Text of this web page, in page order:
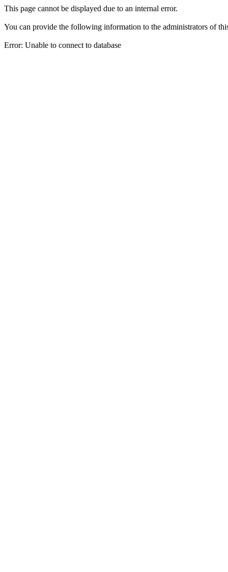
This page cannot be displayed due to an internal error.
You can provide the following information to the administrators of
Error: Unable to connect to database